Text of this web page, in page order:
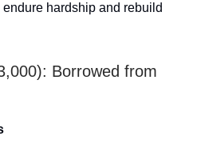
hardship and rebuild
Borrowed from